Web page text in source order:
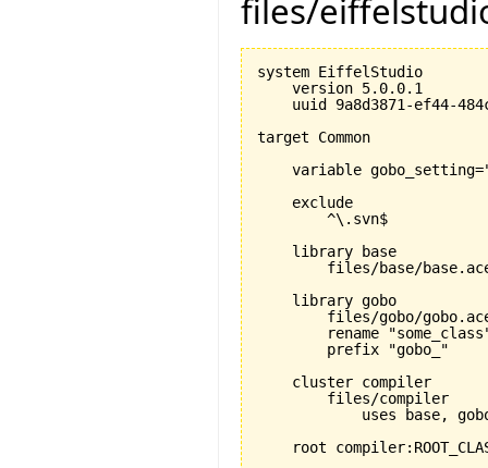
files/
system EiffelStudio
    version 5.0.0.1
uuid 9a8d3871-ef44-
target Common
variable
    exclude
        ^\.svn$
    library base
files/base/
    library gobo
files/gobo/
rename
        prefix "gobo_"
    cluster compiler
        files/compiler
uses base,
root